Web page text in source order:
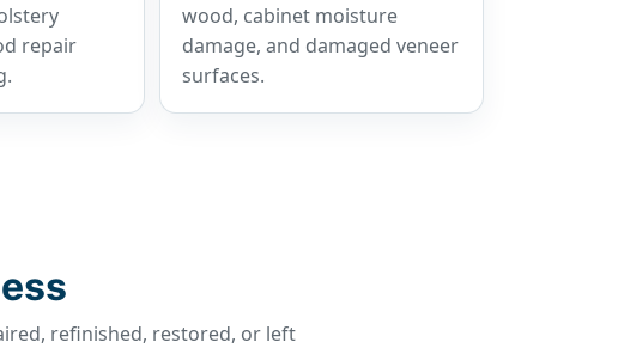
repair
wood, cabinet moisture
damage, and damaged veneer
surfaces.
refinished, restored, or left